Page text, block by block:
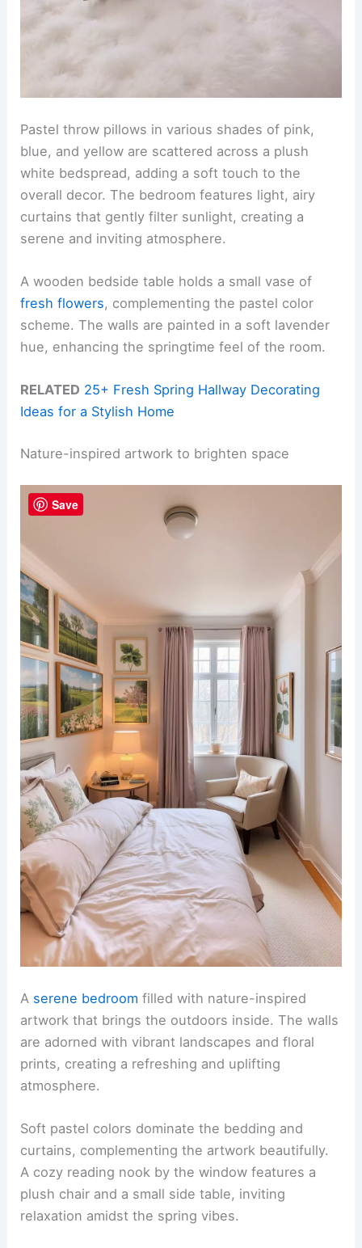
Pastel throw pillows in various shades of pink,
blue, and yellow are scattered across a plush
white bedspread, adding a soft touch to the
overall decor. The bedroom features light, airy
curtains that gently filter sunlight, creating a
serene and inviting atmosphere.
A wooden bedside table holds a small vase of
fresh flowers, complementing the pastel color
scheme. The walls are painted in a soft lavender
hue, enhancing the springtime feel of the room.
RELATED 25+ Fresh Spring Hallway Decorating
Ideas for a Stylish Home
Nature-inspired artwork to brighten space
A serene bedroom filled with nature-inspired
artwork that brings the outdoors inside. The walls
are adorned with vibrant landscapes and floral
prints, creating a refreshing and uplifting
atmosphere.
Soft pastel colors dominate the bedding and
curtains, complementing the artwork beautifully.
A cozy reading nook by the window features a
plush chair and a small side table, inviting
relaxation amidst the spring vibes.
Save